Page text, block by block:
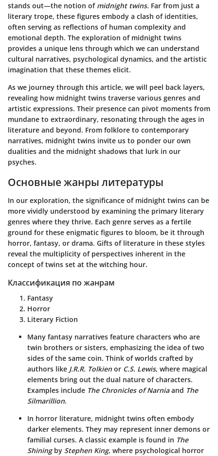
stands out—the notion of midnight twins. Far from just a
literary trope, these figures embody a clash of identities,
often serving as reflections of human complexity and
emotional depth. The exploration of midnight twins
provides a unique lens through which we can understand
cultural narratives, psychological dynamics, and the artistic
imagination that these themes elicit.
As we journey through this article, we will peel back layers,
revealing how midnight twins traverse various genres and
artistic expressions. Their presence can pivot moments from
mundane to extraordinary, resonating through the ages in
literature and beyond. From folklore to contemporary
narratives, midnight twins invite us to ponder our own
dualities and the midnight shadows that lurk in our
psyches.
Основные жанры литературы
In our exploration, the significance of midnight twins can be
more vividly understood by examining the primary literary
genres where they thrive. Each genre serves as a fertile
ground for these enigmatic figures to bloom, be it through
horror, fantasy, or drama. Gifts of literature in these styles
reveal the multiplicity of perspectives inherent in the
concept of twins set at the witching hour.
Классификация по жанрам
Fantasy
Horror
Literary Fiction
Many fantasy narratives feature characters who are
twin brothers or sisters, emphasizing the idea of two
sides of the same coin. Think of worlds crafted by
authors like J.R.R. Tolkien or C.S. Lewis, where magical
elements bring out the dual nature of characters.
Examples include The Chronicles of Narniaand The
Silmarillion.
In horror literature, midnight twins often embody
darker elements. They may represent inner demons or
familial curses. A classic example is found in The
Shiningby Stephen King, where psychological horror